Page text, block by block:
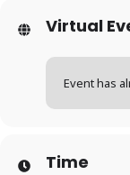
Virtual
Event has
Time